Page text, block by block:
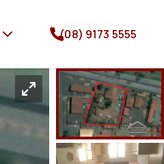
(08) 9173 5555